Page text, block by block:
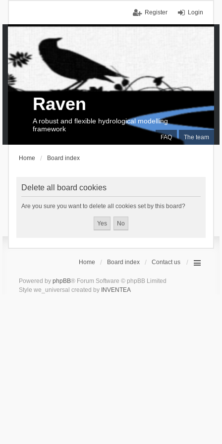
Login
Register
FAQ The team
Raven
A robust and flexible hydrological modelling
framework
Home Board index
Delete all board cookies
Are you sure you want to delete all cookies set by this board?
Home Board index Contact us
Powered by phpBB® Forum Software © phpBB Limited
Style we_universal created by INVENTEA